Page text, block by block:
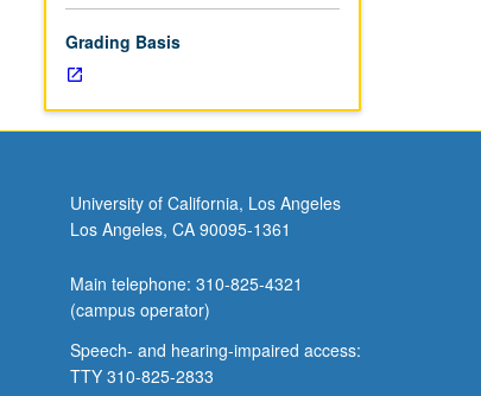
Grading Basis
University of California, Los Angeles
Los Angeles, CA 90095-1361
Main telephone: 310-825-4321
(campus operator)
Speech- and hearing-impaired access:
TTY 310-825-2833